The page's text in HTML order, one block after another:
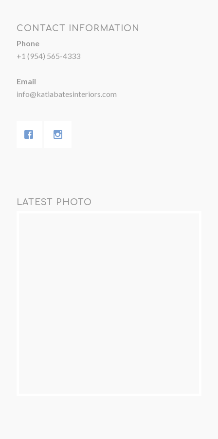
CONTACT INFORMATION
Phone
+1 (954) 565-4333
Email
info@katiabatesinteriors.com
LATEST PHOTO